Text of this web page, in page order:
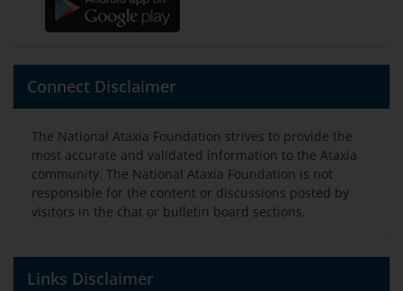
Connect Disclaimer
The National Ataxia Foundation strives to provide the
most accurate and validated information to the Ataxia
community. The National Ataxia Foundation is not
responsible for the content or discussions posted by
visitors in the chat or bulletin board sections.
Links Disclaimer